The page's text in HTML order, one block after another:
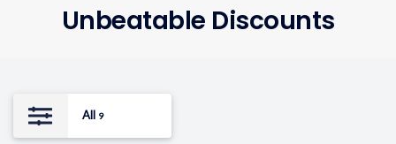
Unbeatable Discounts
All 9